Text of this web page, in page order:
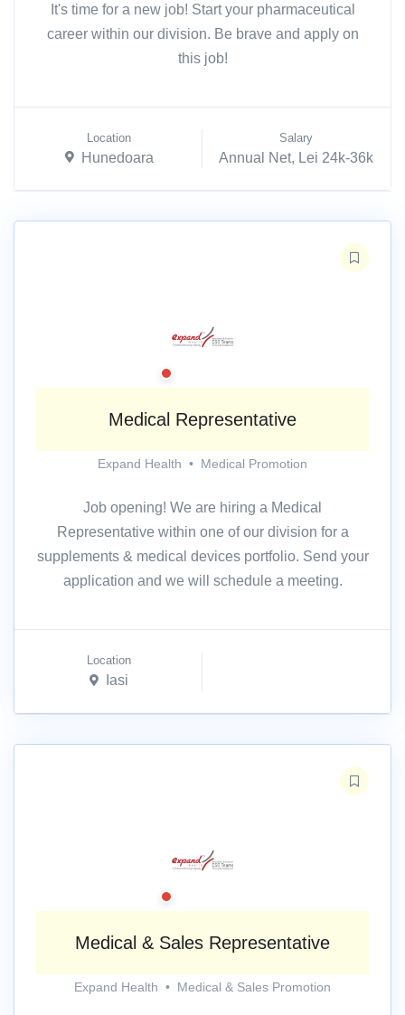
It's time for a new job! Start your pharmaceutical
career within our division. Be brave and apply on
this job!
Location
Hunedoara
Salary
Annual Net, Lei 24k-36k
Medical Representative
Expand Health • Medical Promotion
Job opening! We are hiring a Medical
Representative within one of our division for a
supplements & medical devices portfolio. Send your
application and we will schedule a meeting.
Location
Iasi
Medical & Sales Representative
Expand Health • Medical & Sales Promotion